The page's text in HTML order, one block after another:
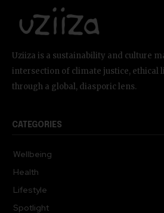
Uziiza is a sustainability and culture
intersection of climate justice, ethical
through a global, diasporic lens.
CATEGORIES
Wellbeing
Health
Lifestyle
Spotlight